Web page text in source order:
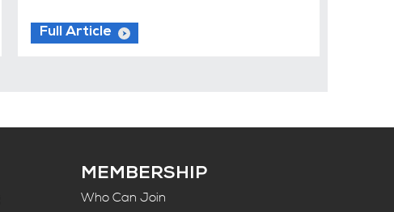
Full Article
MEMBERSHIP
Who Can Join